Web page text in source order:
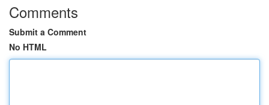
Comments
Submit a Comment
No HTML